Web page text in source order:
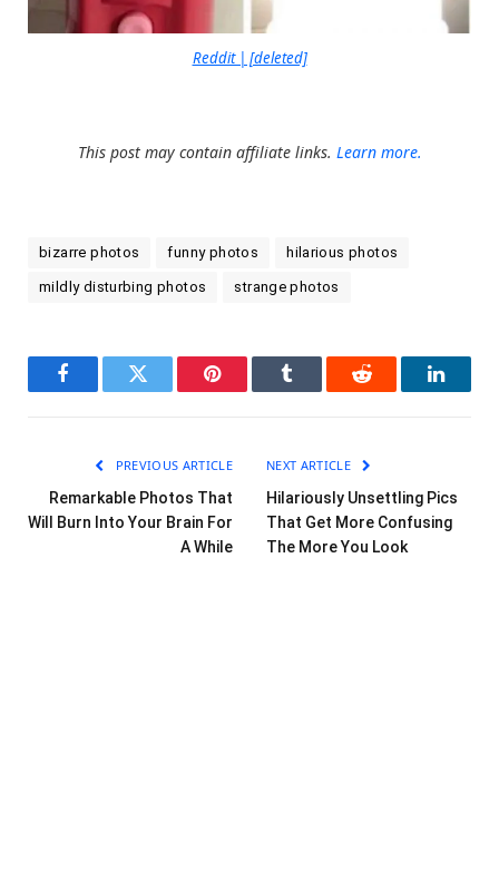
Reddit | [deleted]
This post may contain affiliate links. Learn more.
bizarre photos funny photos hilarious photos
mildly disturbing photos strange photos
FacebookTwitter Pinterest Tumblr Reddit
PREVIOUS ARTICLE
Remarkable Photos That
Will Burn Into Your Brain For
A While
NEXT ARTICLE
Hilariously Unsettling Pics
That Get More Confusing
The More You Look